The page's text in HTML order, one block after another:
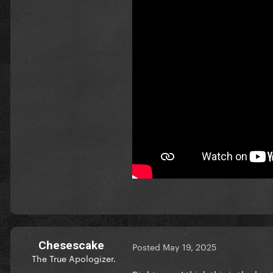
Chesescake
The True Apologizer.
Posted May 19, 2025